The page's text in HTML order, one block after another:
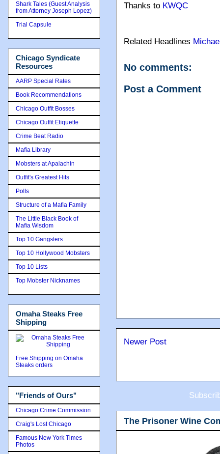
Thanks to KWQC
Related Headlines
No comments:
Post a Comment
Newer Post
The Prisoner Wine
Shark Tales (Guest Analysis
from Attorney Joseph Lopez)
Trial Capsule
Chicago Syndicate
Resources
AARP Special Rates
Book Recommendations
Chicago Outfit Bosses
Chicago Outfit Etiquette
Crime Beat Radio
Mafia Library
Mobsters at Apalachin
Outfit's Greatest Hits
Polls
Structure of a Mafia Family
The Little Black Book of
Mafia Wisdom
Top 10 Gangsters
Top 10 Hollywood Mobsters
Top 10 Lists
Top Mobster Nicknames
Omaha Steaks Free
Shipping
Free Shipping on Omaha
Steaks orders
"Friends of Ours"
Chicago Crime Commission
Craig's Lost Chicago
Famous New York Times
Photos